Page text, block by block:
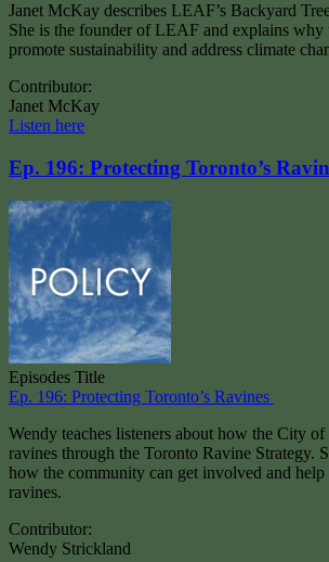
Janet McKay describes LEAF’s Backyard
She is the founder of LEAF and explains
promote sustainability and address climate
Contributor:
Janet McKay
Listen here
Ep. 196: Protecting Toronto’s
Episodes Title
Ep. 196: Protecting Toronto’s Ravines
Wendy teaches listeners about how the City
ravines through the Toronto Ravine Strategy.
how the community can get involved and help
ravines.
Contributor:
Wendy Strickland